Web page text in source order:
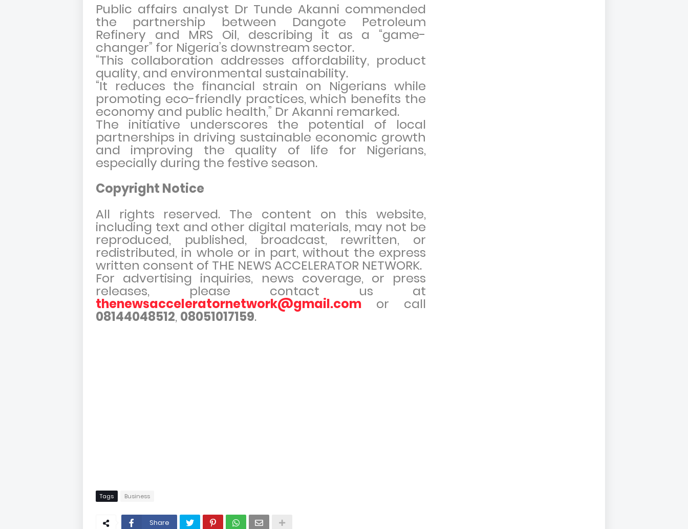
Public affairs analyst Dr Tunde Akanni commended
the partnership between Dangote Petroleum
Refinery and MRS Oil, describing it as a “game-
changer” for Nigeria’s downstream sector.
“This collaboration addresses affordability, product
quality, and environmental sustainability.
“It reduces the financial strain on Nigerians while
promoting eco-friendly practices, which benefits the
economy and public health,” Dr Akanni remarked.
The initiative underscores the potential of local
partnerships in driving sustainable economic growth
and improving the quality of life for Nigerians,
especially during the festive season.
Copyright Notice
All rights reserved. The content on this website,
including text and other digital materials, may not be
reproduced, published, broadcast, rewritten, or
redistributed, in whole or in part, without the express
written consent of THE NEWS ACCELERATOR NETWORK.
For advertising inquiries, news coverage, or press
releases, please contact us at
thenewsacceleratornetwork@gmail.com or call
08144048512, 08051017159.
Tags Business
Share